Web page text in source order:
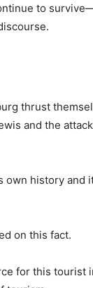
to
thrust
and the
own history and
on this fact.
for this tourist